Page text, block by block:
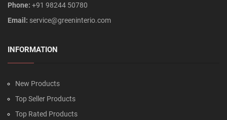
Phone: +91 98244 50780
Email: service@greeninterio.com
INFORMATION
New Products
Top Seller Products
Top Rated Products